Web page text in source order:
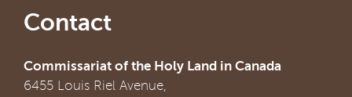
Contact
Commissariat of the Holy Land in Canada
6455 Louis Riel Avenue,